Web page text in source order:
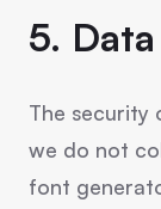
5.
The security
we do not
font